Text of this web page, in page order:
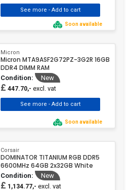
Soon available
Micron
Micron MTA9ASF2G72PZ-3G2R 16GB
DDR4 DIMM RAM
Condition: New
£ 447.70,- excl. vat
Soon available
Corsair
DOMINATOR TITANIUM RGB DDR5
6600MHz 64GB 2x32GB White
Condition: New
£ 1,134.77,- excl. vat